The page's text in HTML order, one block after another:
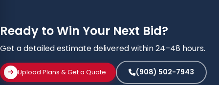
Ready to Win Your Next Bid?
Get a detailed estimate delivered within 24–48 hours.
Upload Plans & Get a Quote (908) 502-7943